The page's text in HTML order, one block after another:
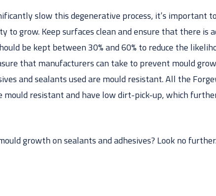
slow this degenerative process, it’s important
to grow. Keep surfaces clean and ensure that there is
be kept between 30% and 60% to reduce the
that manufacturers can take to prevent mould
and sealants used are mould resistant. All the
mould resistant and have low dirt-pick-up, which
growth on sealants and adhesives? Look no